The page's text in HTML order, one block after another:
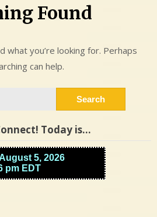
Found
what you’re looking for. Perhaps
can help.
Today is…